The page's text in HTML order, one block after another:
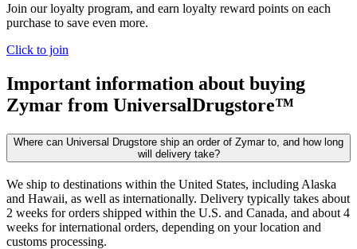
Join our loyalty program, and earn loyalty reward points on each
purchase to save even more.
Click to join
Important information about buying
Zymar from UniversalDrugstore™
Where can Universal Drugstore ship an order of Zymar to, and how long
will delivery take?
We ship to destinations within the United States, including Alaska
and Hawaii, as well as internationally. Delivery typically takes about
2 weeks for orders shipped within the U.S. and Canada, and about 4
weeks for international orders, depending on your location and
customs processing.